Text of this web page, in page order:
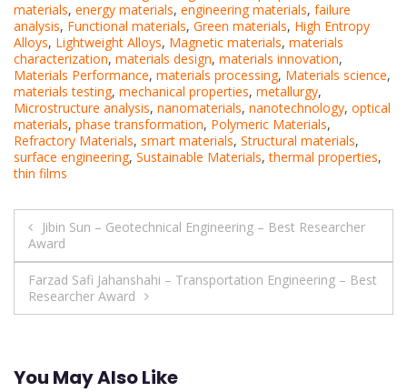
materials, energy materials, engineering materials, failure
analysis, Functional materials, Green materials, High Entropy
Alloys, Lightweight Alloys, Magnetic materials, materials
characterization, materials design, materials innovation,
Materials Performance, materials processing, Materials science,
materials testing, mechanical properties, metallurgy,
Microstructure analysis, nanomaterials, nanotechnology, optical
materials, phase transformation, Polymeric Materials,
Refractory Materials, smart materials, Structural materials,
surface engineering, Sustainable Materials,thermal properties,
thin films
Post
navigation
Jibin Sun – Geotechnical Engineering – Best Researcher
Award
Farzad Safi Jahanshahi – Transportation Engineering – Best
Researcher Award
You May Also Like